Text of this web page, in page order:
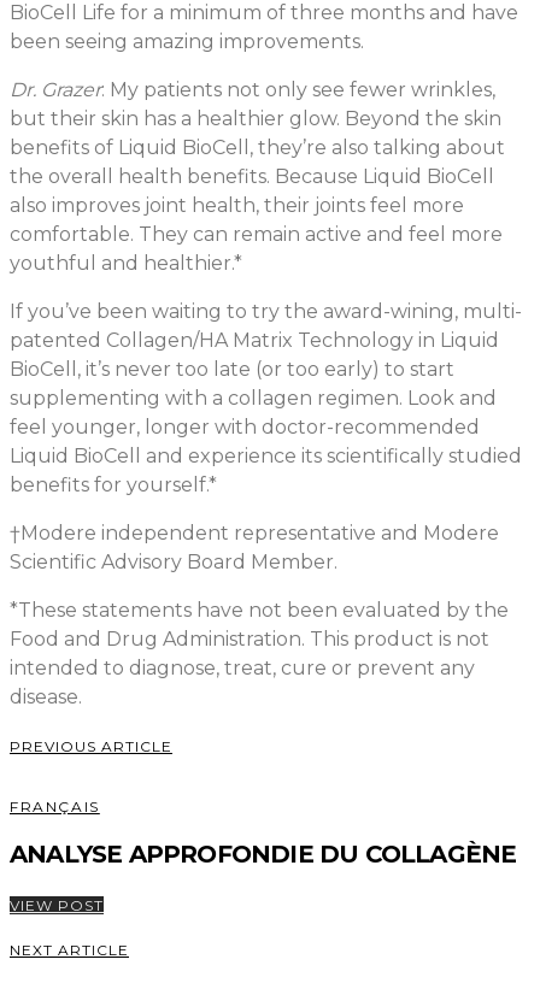
BioCell Life for a minimum of three months and have
been seeing amazing improvements.
Dr. Grazer: My patients not only see fewer wrinkles,
but their skin has a healthier glow. Beyond the skin
benefits of Liquid BioCell, they’re also talking about
the overall health benefits. Because Liquid BioCell
also improves joint health, their joints feel more
comfortable. They can remain active and feel more
youthful and healthier.*
If you’ve been waiting to try the award-wining, multi-
patented Collagen/HA Matrix Technology in Liquid
BioCell, it’s never too late (or too early) to start
supplementing with a collagen regimen. Look and
feel younger, longer with doctor-recommended
Liquid BioCell and experience its scientifically studied
benefits for yourself.*
†Modere independent representative and Modere
Scientific Advisory Board Member.
*These statements have not been evaluated by the
Food and Drug Administration. This product is not
intended to diagnose, treat, cure or prevent any
disease.
PREVIOUS ARTICLE
FRANÇAIS
ANALYSE APPROFONDIE DU COLLAGÈNE
VIEW POST
NEXT ARTICLE